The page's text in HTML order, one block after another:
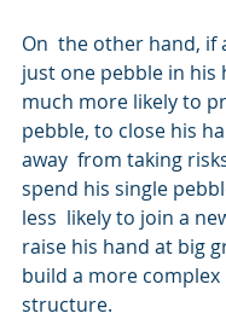
On  the other hand, if
just one pebble in his
much more likely to
pebble, to close his
away  from taking
spend his single
less  likely to join a
raise his hand at big
build a more complex
structure.